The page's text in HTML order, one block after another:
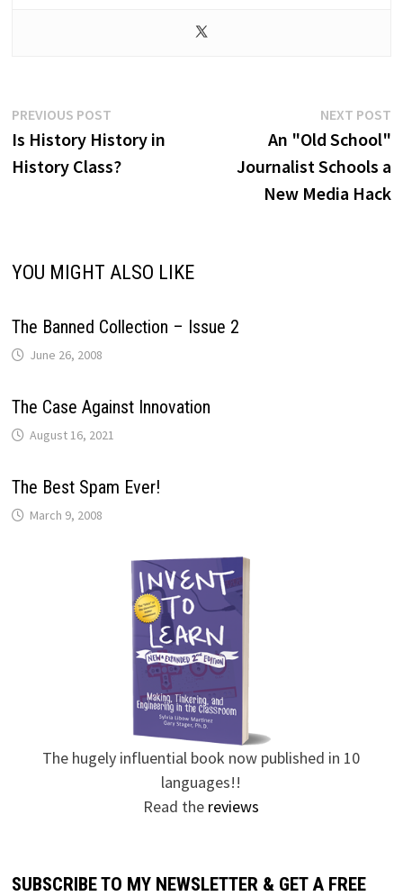
Post
navigation
PREVIOUS POSTPrevious
post:
Is History History in
History Class?
NEXT POST
An "Old School"
Journalist Schools a
New Media Hack
YOU MIGHT ALSO LIKE
The Banned Collection – Issue 2
June 26, 2008
The Case Against Innovation
August 16, 2021
The Best Spam Ever!
March 9, 2008
The hugely influential book now published in 10
languages!!
Read the reviews
SUBSCRIBE TO MY NEWSLETTER & GET A FREE